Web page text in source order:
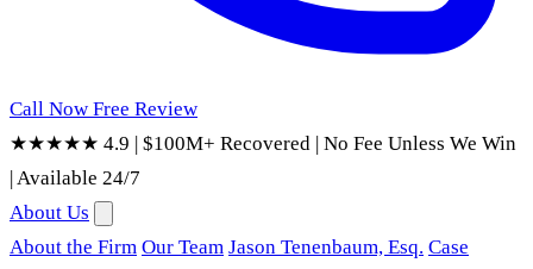
Call Now Free Review
★★★★★ 4.9 | $100M+ Recovered | No Fee Unless We Win
|Available 24/7
About Us
About the Firm Our Team Jason Tenenbaum, Esq. Case